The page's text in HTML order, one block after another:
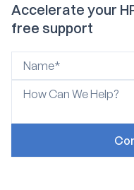
Accelerate your
free support